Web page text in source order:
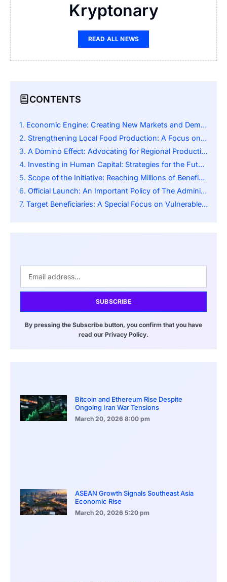
Kryptonary
READ ALL NEWS
CONTENTS
Economic Engine: Creating New Markets and Demand
Strengthening Local Food Production: A Focus on Sustainability
A Domino Effect: Advocating for Regional Productivity
Investing in Human Capital: Strategies for the Future
Scope of the Initiative: Reaching Millions of Beneficiaries
Official Launch: An Important Policy of The Administration
Target Beneficiaries: A Special Focus on Vulnerable Populations
SUBSCRIBE
By pressing the Subscribe button, you confirm that you have
read our Privacy Policy.
Bitcoin and Ethereum Rise Despite
Ongoing Iran War Tensions
March 20, 2026 8:00 pm
ASEAN Growth Signals Southeast Asia
Economic Rise
March 20, 2026 5:20 pm